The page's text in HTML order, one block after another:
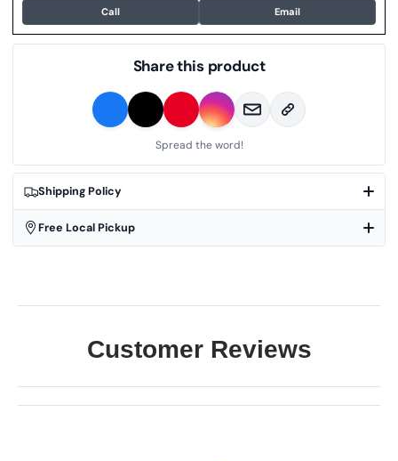
Shipping Policy
Free Local Pickup
Call Email
Share this product
Spread the word!
Customer Reviews